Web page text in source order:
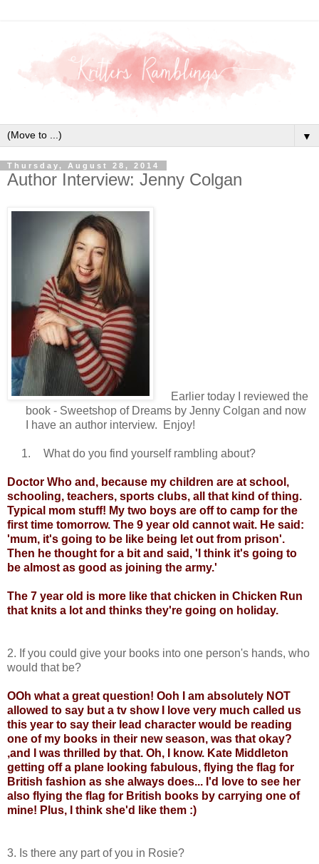
▼
Thursday, August 28, 2014
Author Interview: Jenny Colgan
Earlier today I reviewed the
book - Sweetshop of Dreams by Jenny Colgan and now
I have an author interview. Enjoy!
1. What do you find yourself rambling about?
Doctor Who and, because my children are at school,
schooling, teachers, sports clubs, all that kind of thing.
Typical mom stuff! My two boys are off to camp for the
first time tomorrow. The 9 year old cannot wait. He said:
'mum, it's going to be like being let out from prison'.
Then he thought for a bit and said, 'I think it's going to
be almost as good as joining the army.'
The 7 year old is more like that chicken in Chicken Run
that knits a lot and thinks they're going on holiday.
2. If you could give your books into one person's hands, who
would that be?
OOh what a great question! Ooh I am absolutely NOT
allowed to say but a tv show I love very much called us
this year to say their lead character would be reading
one of my books in their new season, was that okay?
,and I was thrilled by that. Oh, I know. Kate Middleton
getting off a plane looking fabulous, flying the flag for
British fashion as she always does... I'd love to see her
also flying the flag for British books by carrying one of
mine! Plus, I think she'd like them :)
3. Is there any part of you in Rosie?